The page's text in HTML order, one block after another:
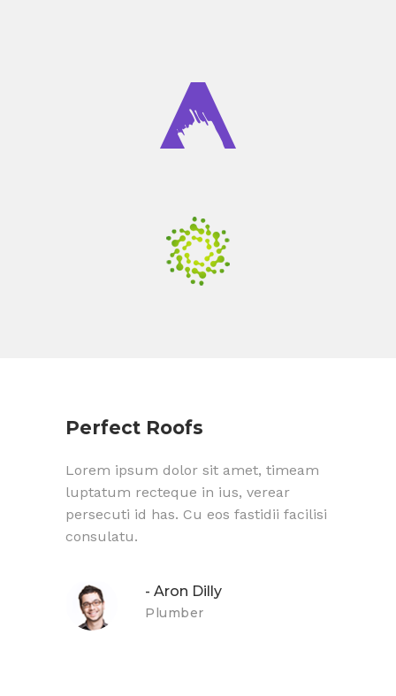
Perfect Roofs
Lorem ipsum dolor sit amet, timeam
luptatum recteque in ius, verear
persecuti id has. Cu eos fastidii facilisi
consulatu.
- Aron Dilly
Plumber